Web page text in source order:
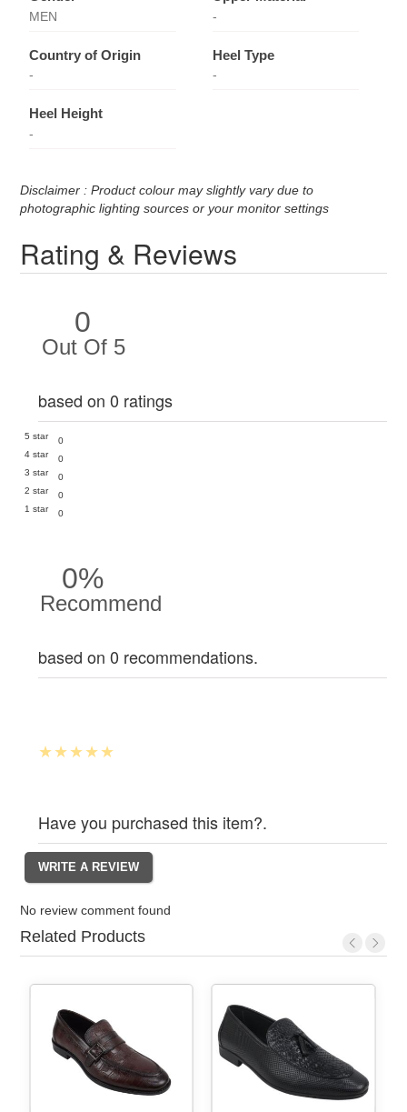
MEN -
Country of Origin
-
Heel Type
-
Heel Height
-
Disclaimer : Product colour may slightly vary due to
photographic lighting sources or your monitor settings
Rating & Reviews
0
Out Of 5
based on 0 ratings
5 star
0
4 star
0
3 star
0
2 star
0
1 star
0
0%
Recommend
based on 0 recommendations.
Have you purchased this item?.
No review comment found
Related Products